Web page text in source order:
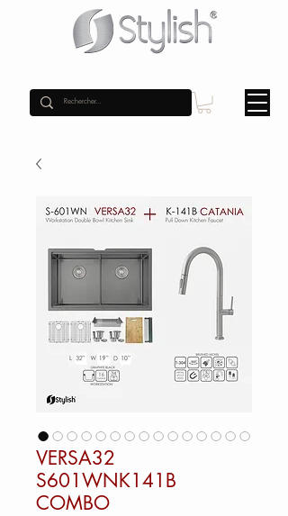
VERSA32
S601WNK141B
COMBO